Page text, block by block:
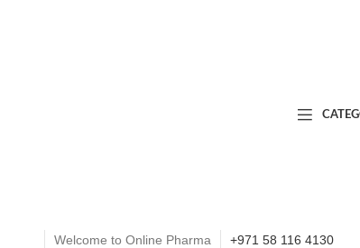
Welcome to Online Pharma +971 58 116 4130